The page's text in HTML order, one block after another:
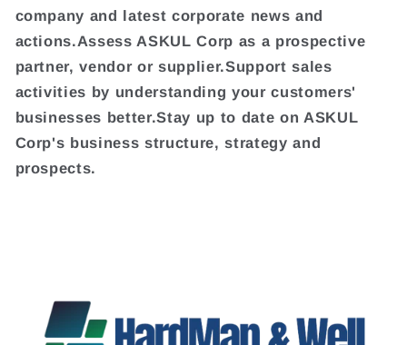
company and latest corporate news and
actions.Assess ASKUL Corp as a prospective
partner, vendor or supplier.Support sales
activities by understanding your customers'
businesses better.Stay up to date on ASKUL
Corp's business structure, strategy and
prospects.